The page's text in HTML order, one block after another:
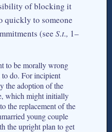
of blocking it
quickly to someone
(see S.t., 1–
to be morally wrong
do. For incipient
the adoption of the
which might initially
the replacement of the
young couple
the upright plan to get